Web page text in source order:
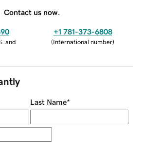
Contact us now.
and
+1 781-373-6808
(International number)
Last Name*